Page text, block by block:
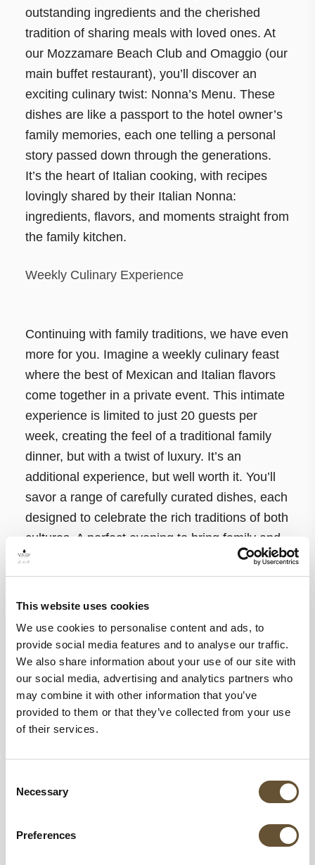
This website uses cookies
We use cookies to personalise content and ads, to
provide social media features and to analyse our traffic.
We also share information about your use of our site with
our social media, advertising and analytics partners who
may combine it with other information that you’ve
provided to them or that they’ve collected from your use
of their services.
Selection
Necessary
Preferences
outstanding ingredients and the cherished
tradition of sharing meals with loved ones. At
our Mozzamare Beach Club and Omaggio (our
main buffet restaurant), you’ll discover an
exciting culinary twist: Nonna’s Menu. These
dishes are like a passport to the hotel owner’s
family memories, each one telling a personal
story passed down through the generations.
It’s the heart of Italian cooking, with recipes
lovingly shared by their Italian Nonna:
ingredients, flavors, and moments straight from
the family kitchen.
Weekly Culinary Experience
Continuing with family traditions, we have even
more for you. Imagine a weekly culinary feast
where the best of Mexican and Italian flavors
come together in a private event. This intimate
experience is limited to just 20 guests per
week, creating the feel of a traditional family
dinner, but with a twist of luxury. It’s an
additional experience, but well worth it. You’ll
savor a range of carefully curated dishes, each
designed to celebrate the rich traditions of both
cultures. A perfect evening to bring family and
friends closer through unforgettable food!
refreshing Margarita Limoncello, or if you’re